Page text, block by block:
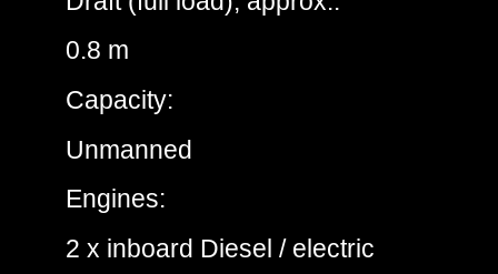
0.8 m
Capacity:
Unmanned
Engines:
2 x inboard Diesel / electric